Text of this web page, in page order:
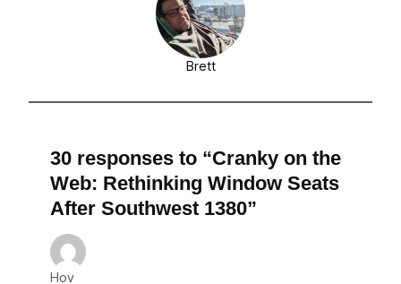
Brett
30 responses to “Cranky on the
Web: Rethinking Window Seats
After Southwest 1380”
Hov